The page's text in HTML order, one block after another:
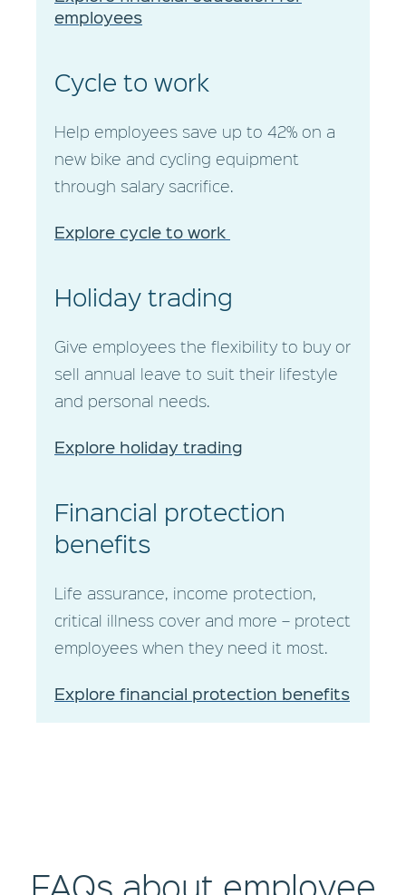
employees
Cycle to work
Help employees save up to 42% on a
new bike and cycling equipment
through salary sacrifice.
Explore cycle to work
Holiday trading
Give employees the flexibility to buy or
sell annual leave to suit their lifestyle
and personal needs.
Explore holiday trading
Financial protection
benefits
Life assurance, income protection,
critical illness cover and more – protect
employees when they need it most.
Explore financial protection benefits
FAQs about employee